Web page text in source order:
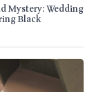
Mystery: Wedding
Black